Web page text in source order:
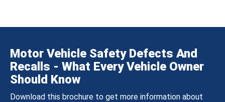
Motor Vehicle Safety Defects And
Recalls - What Every Vehicle Owner
Should Know
Download this brochure to get more information about